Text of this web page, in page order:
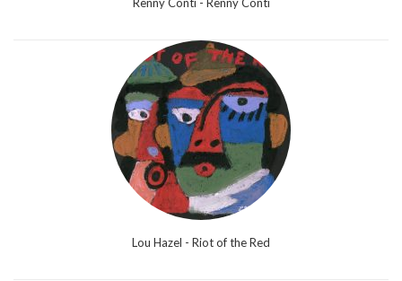
Lou Hazel - Riot of the Red